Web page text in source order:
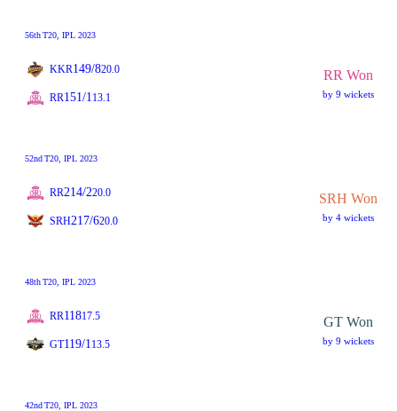
56thT20 , IPL 2023
KKR149/820.0 RR Won
by 9 wickets
RR151/113.1
52ndT20 , IPL 2023
RR214/220.0 SRH Won
by 4 wickets
SRH217/620.0
48thT20 , IPL 2023
RR11817.5 GT Won
by 9 wickets
GT119/113.5
42ndT20 , IPL 2023